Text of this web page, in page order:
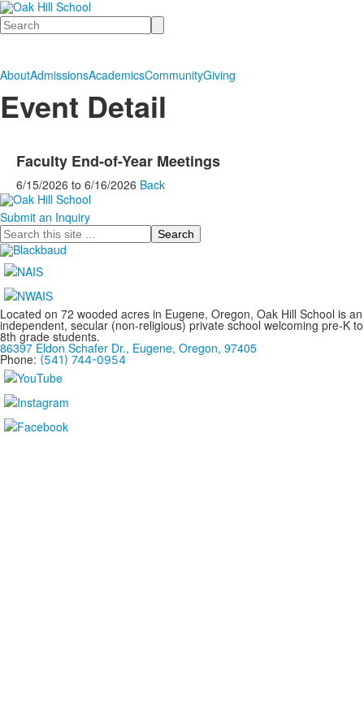
Search
AboutAdmissionsAcademicsCommunityGiving
Event Detail
Faculty End-of-Year Meetings
6/15/2026 to 6/16/2026 Back
Submit an Inquiry
Search
Located on 72 wooded acres in Eugene, Oregon, Oak Hill School is an
independent, secular (non-religious) private school welcoming pre-K to
8th grade students.
86397 Eldon Schafer Dr., Eugene, Oregon, 97405
Phone: (541) 744-0954